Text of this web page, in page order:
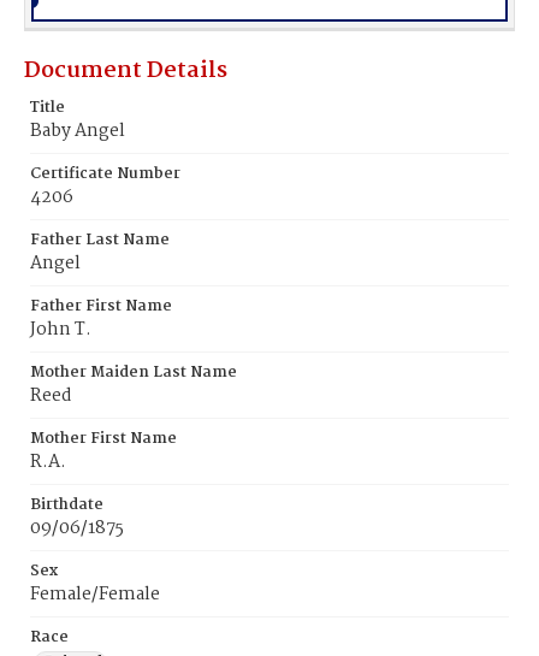
Document Details
Title
Baby Angel
Certificate Number
4206
Father Last Name
Angel
Father First Name
John T.
Mother Maiden Last Name
Reed
Mother First Name
R.A.
Birthdate
09/06/1875
Sex
Female/Female
Race